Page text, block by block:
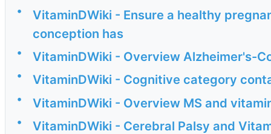
•
VitaminDWiki - Ensure a healthy
conception has
• VitaminDWiki - Overview Alzheimer's-
• VitaminDWiki - Cognitive category
• VitaminDWiki - Overview MS and
• VitaminDWiki - Cerebral Palsy and